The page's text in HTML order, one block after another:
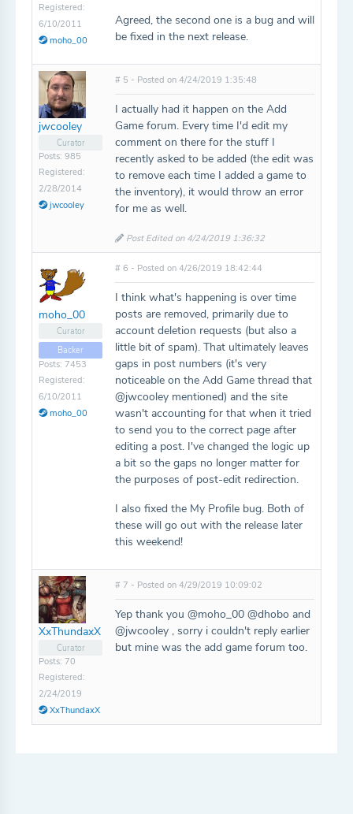
Registered:
6/10/2011
moho_00
Agreed, the second one is a bug and will
be fixed in the next release.
jwcooley
Curator
Posts: 985
Registered:
2/28/2014
jwcooley
# 5 - Posted on 4/24/2019 1:35:48
I actually had it happen on the Add
Game forum. Every time I'd edit my
comment on there for the stuff I
recently asked to be added (the edit was
to remove each time I added a game to
the inventory), it would throw an error
for me as well.
Post Edited on 4/24/2019 1:36:32
moho_00
Curator
Backer
Posts: 7453
Registered:
6/10/2011
moho_00
# 6 - Posted on 4/26/2019 18:42:44
I think what's happening is over time
posts are removed, primarily due to
account deletion requests (but also a
little bit of spam). That ultimately leaves
gaps in post numbers (it's very
noticeable on the Add Game thread that
@jwcooley mentioned) and the site
wasn't accounting for that when it tried
to send you to the correct page after
editing a post. I've changed the logic up
a bit so the gaps no longer matter for
the purposes of post-edit redirection.
I also fixed the My Profile bug. Both of
these will go out with the release later
this weekend!
XxThundaxX
Curator
Posts: 70
Registered:
2/24/2019
XxThundaxX
# 7 - Posted on 4/29/2019 10:09:02
Yep thank you @moho_00 @dhobo and
@jwcooley , sorry i couldn't reply earlier
but mine was the add game forum too.